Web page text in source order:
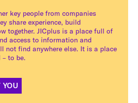
key people from companies
share experience, build
together. JICplus is a place full of
access to information and
not find anywhere else. It is a place
– to be.
YOU